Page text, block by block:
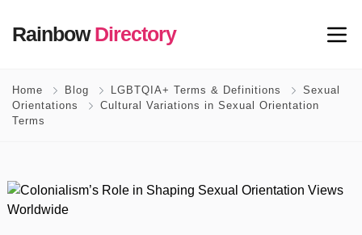
RainbowDirectory
Home Blog LGBTQIA+ Terms & Definitions
Sexual
Orientations
Cultural Variations in Sexual Orientation
Terms